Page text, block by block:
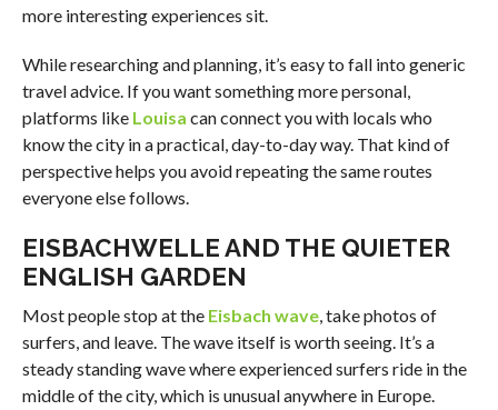
more interesting experiences sit.
While researching and planning, it’s easy to fall into generic
travel advice. If you want something more personal,
platforms like Louisa can connect you with locals who
know the city in a practical, day-to-day way. That kind of
perspective helps you avoid repeating the same routes
everyone else follows.
EISBACHWELLE AND THE QUIETER
ENGLISH GARDEN
Most people stop at the Eisbach wave, take photos of
surfers, and leave. The wave itself is worth seeing. It’s a
steady standing wave where experienced surfers ride in the
middle of the city, which is unusual anywhere in Europe.